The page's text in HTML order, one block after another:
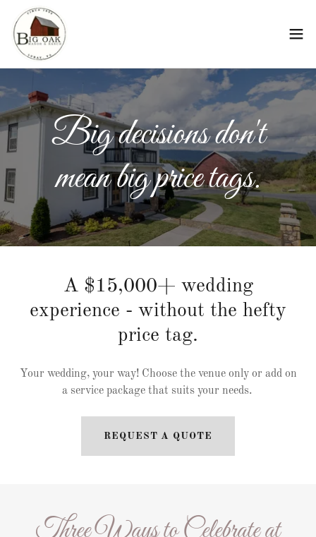
Big decisions don't
mean big price tags.
A $15,000+ wedding
experience - without the hefty
price tag.
Your wedding, your way! Choose the venue only or add on
a service package that suits your needs.
REQUEST A QUOTE